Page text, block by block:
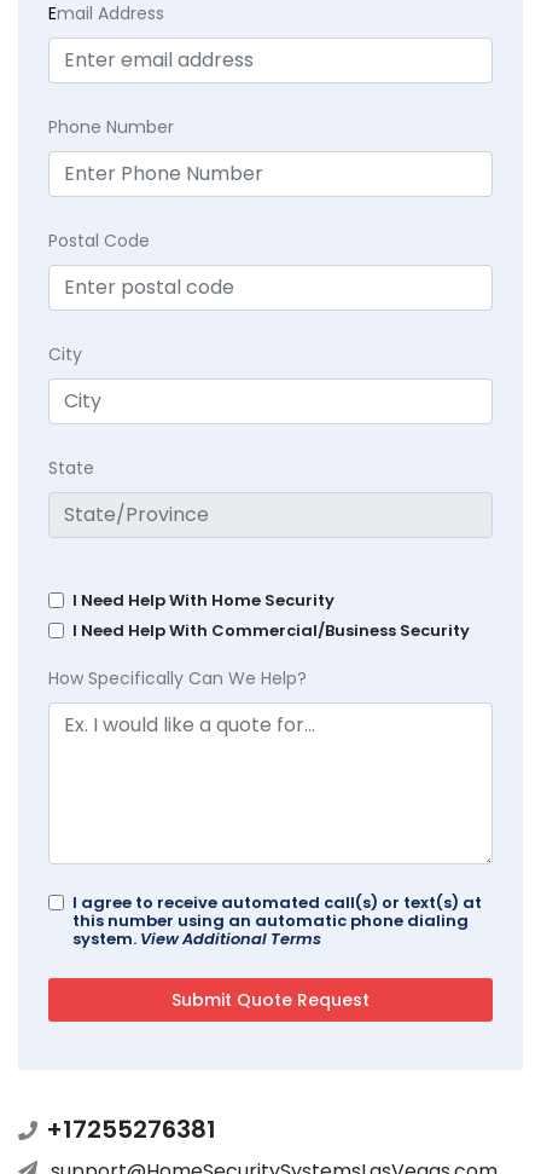
Email Address
Phone Number
Postal Code
City
State
I Need Help With Home Security
I Need Help With Commercial/Business Security
How Specifically Can We Help?
I agree to receive automated call(s) or text(s) at
this number using an automatic phone dialing
system. View Additional Terms
+17255276381